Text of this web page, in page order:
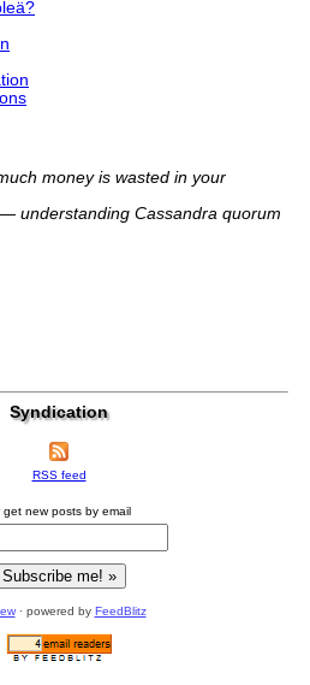
money is wasted in your
— understanding Cassandra quorum
Syndication
RSS feed
get new posts by email
· powered by FeedBlitz